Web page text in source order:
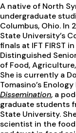
A native of North
undergraduate
Columbus, Ohio. In
State University’s
finals at IFT FIRST
Distinguished
of Food,
She is currently a
Tomasino’s
Dissemination, a
graduate students
State University.
scientist in the